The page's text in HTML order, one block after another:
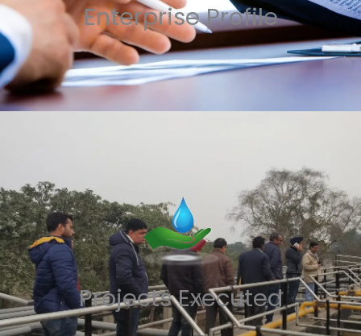
Enterprise Profile
Projects Executed